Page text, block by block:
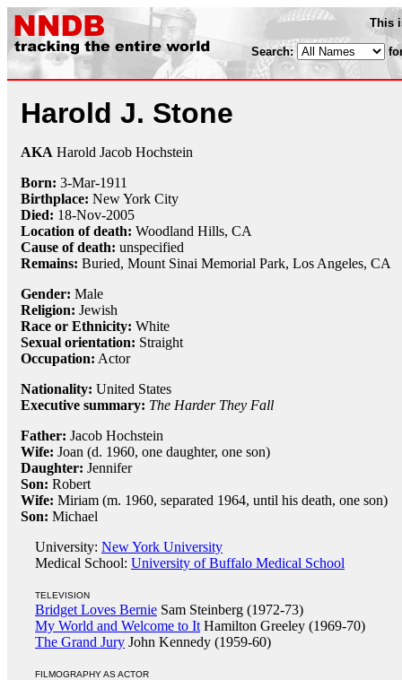
This
Search:
Harold J. Stone
AKA Harold Jacob Hochstein
Born: 3-Mar-1911
Birthplace: New York City
Died: 18-Nov-2005
Location of death: Woodland Hills, CA
Cause of death: unspecified
Remains: Buried, Mount Sinai Memorial Park, Los Angeles, CA
Gender: Male
Religion: Jewish
Race or Ethnicity: White
Sexual orientation: Straight
Occupation: Actor
Nationality: United States
Executive summary: The Harder They Fall
Father: Jacob Hochstein
Wife: Joan (d. 1960, one daughter, one son)
Daughter: Jennifer
Son: Robert
Wife: Miriam (m. 1960, separated 1964, until his death, one son)
Son: Michael
University: New York University
Medical School: University of Buffalo Medical School
TELEVISION
Bridget Loves Bernie Sam Steinberg (1972-73)
My World and Welcome to It Hamilton Greeley (1969-70)
The Grand Jury John Kennedy (1959-60)
FILMOGRAPHY AS ACTOR